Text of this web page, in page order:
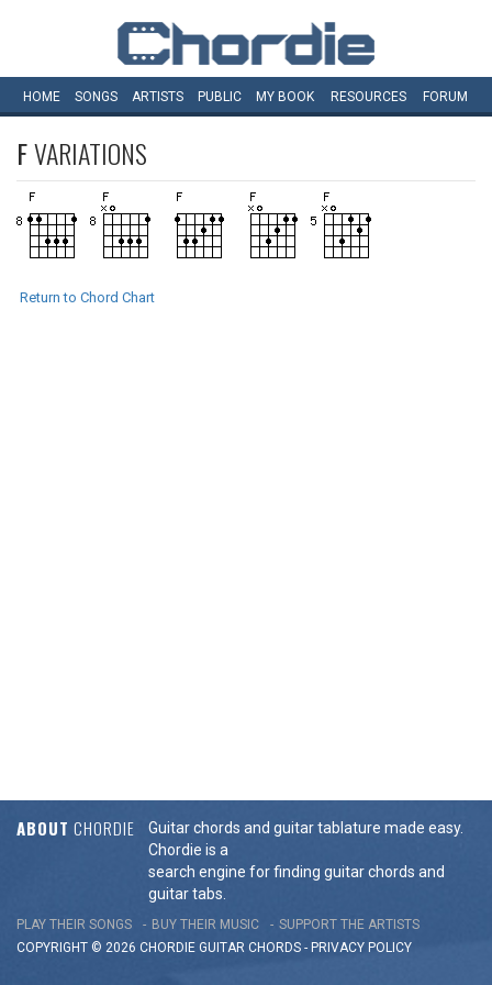
HOME SONGS ARTISTS PUBLIC MY BOOK RESOURCES FORUM
FVARIATIONS
Return to Chord Chart
ABOUT CHORDIE
Guitar chords and guitar tablature made easy.
Chordie is a
search engine for finding guitar chords and
guitar tabs.
PLAY THEIR SONGS BUY THEIR MUSIC
SUPPORT THE ARTISTS
COPYRIGHT © 2026 CHORDIE GUITAR CHORDS - PRIVACY POLICY